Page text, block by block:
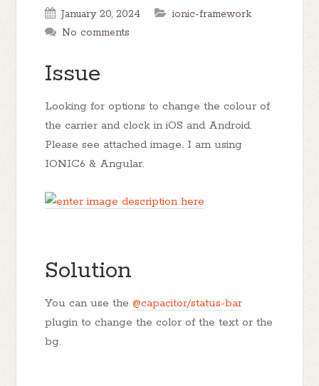
January 20, 2024
ionic-framework
No comments
Issue
Looking for options to change the colour of
the carrier and clock in iOS and Android.
Please see attached image. I am using
IONIC6 & Angular.
Solution
You can use the@capacitor/status-bar
plugin to change the color of the text or the
bg.